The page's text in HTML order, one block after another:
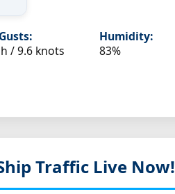
/ 9.6 knots
Humidity:
83%
Traffic Live Now!